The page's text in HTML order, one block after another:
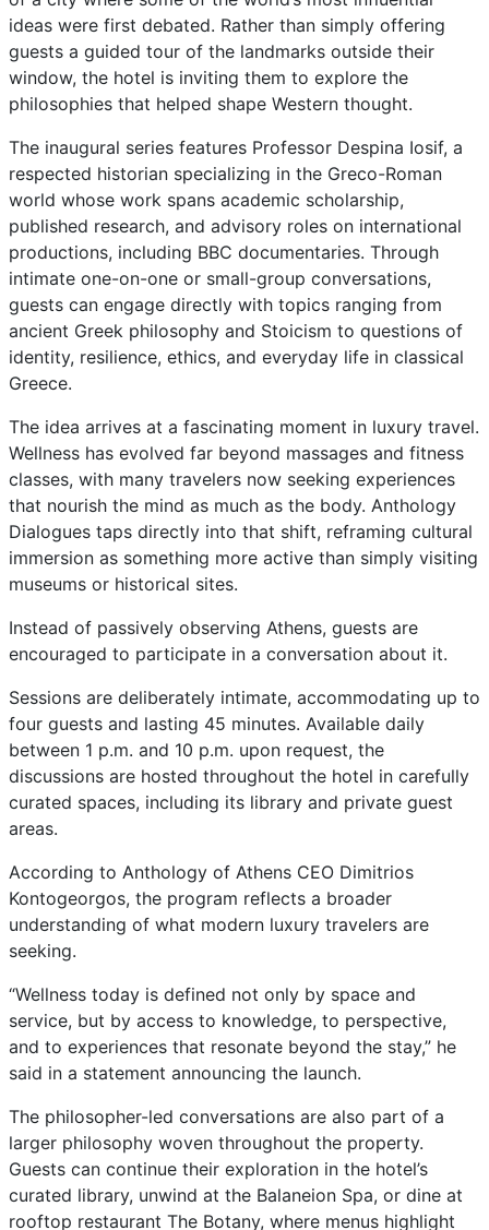
ideas were first debated. Rather than simply offering
guests a guided tour of the landmarks outside their
window, the hotel is inviting them to explore the
philosophies that helped shape Western thought.
The inaugural series features Professor Despina Iosif, a
respected historian specializing in the Greco-Roman
world whose work spans academic scholarship,
published research, and advisory roles on international
productions, including BBC documentaries. Through
intimate one-on-one or small-group conversations,
guests can engage directly with topics ranging from
ancient Greek philosophy and Stoicism to questions of
identity, resilience, ethics, and everyday life in classical
Greece.
The idea arrives at a fascinating moment in luxury travel.
Wellness has evolved far beyond massages and fitness
classes, with many travelers now seeking experiences
that nourish the mind as much as the body. Anthology
Dialogues taps directly into that shift, reframing cultural
immersion as something more active than simply visiting
museums or historical sites.
Instead of passively observing Athens, guests are
encouraged to participate in a conversation about it.
Sessions are deliberately intimate, accommodating up to
four guests and lasting 45 minutes. Available daily
between 1 p.m. and 10 p.m. upon request, the
discussions are hosted throughout the hotel in carefully
curated spaces, including its library and private guest
areas.
According to Anthology of Athens CEO Dimitrios
Kontogeorgos, the program reflects a broader
understanding of what modern luxury travelers are
seeking.
“Wellness today is defined not only by space and
service, but by access to knowledge, to perspective,
and to experiences that resonate beyond the stay,” he
said in a statement announcing the launch.
The philosopher-led conversations are also part of a
larger philosophy woven throughout the property.
Guests can continue their exploration in the hotel’s
curated library, unwind at the Balaneion Spa, or dine at
rooftop restaurant The Botany, where menus highlight